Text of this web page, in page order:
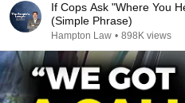
If Cops Ask "Where You
(Simple Phrase)
Hampton Law • 898K views